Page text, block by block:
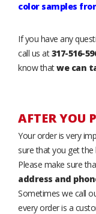
color samples
If you have any
call us at317-516-
know thatwe can
AFTER YOU
Your order is very
sure that you get the
Please make sure
address and
Sometimes we call
every order is a